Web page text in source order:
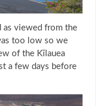
as viewed from the
too low so we
of the Kīlauea
a few days before